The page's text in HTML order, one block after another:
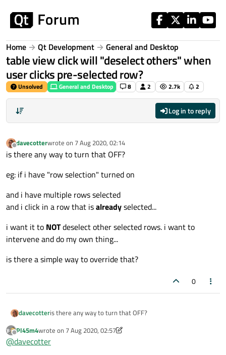
Home Qt Development General and Desktop
table view click will "deselect others" when
user clicks pre-selected row?
Unsolved General and Desktop 8 2 2.7k 2
Log in to reply
Offline
davecotterwrote on 7 Aug 2020, 02:14
last edited by
is there any way to turn that OFF?
eg: if i have "row selection" turned on
and i have multiple rows selected
and i click in a row that isalreadyselected...
i want it to NOTdeselect other selected rows. i want to
intervene and do my own thing...
is there a simple way to override that?
0
davecotteris there any way to turn that OFF?
eg: if i have "row selection" turned on
Offline
Pl45m4wrote on 7 Aug 2020, 02:57
last edited by Pl45m48 Jul 2020, 03:22
@davecotter